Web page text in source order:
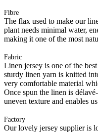
Fibre
The flax used to make our
plant needs minimal water,
making it one of the most
Fabric
Linen jersey is one of the
sturdy linen yarn is knitted
very comfortable material
Once spun the linen is
uneven texture and enables
Factory
Our lovely jersey supplier is